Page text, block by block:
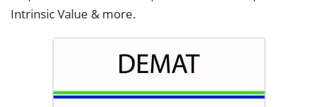
Intrinsic Value & more.